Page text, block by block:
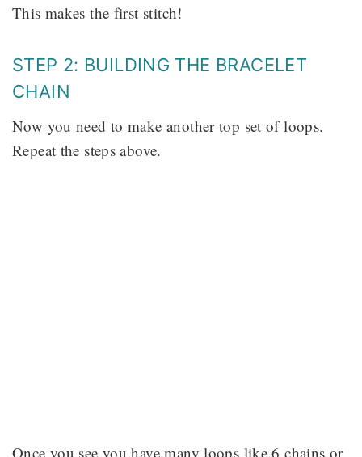
This makes the first stitch!
STEP 2: BUILDING THE BRACELET
CHAIN
Now you need to make another top set of loops.
Repeat the steps above.
Once you see you have many loops like 6 chains or